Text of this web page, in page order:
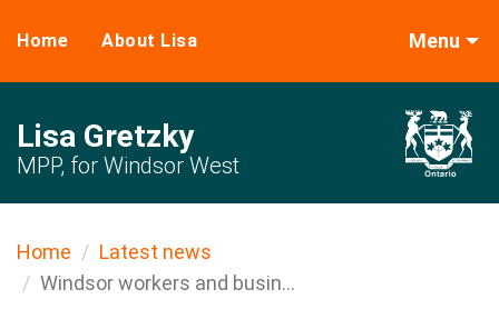
Home About Lisa Menu
Lisa Gretzky
MPP, for Windsor West
Home
Latest news
Windsor workers and busin...